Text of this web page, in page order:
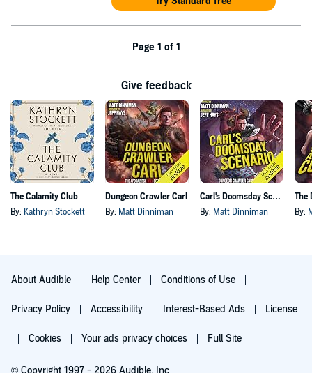
Page 1 of 1
Give feedback
The Calamity Club
By: Kathryn Stockett
Dungeon Crawler Carl
By: Matt Dinniman
Carl's Doomsday Scenario
By: Matt Dinniman By:
About Audible Help Center Conditions of Use
Privacy Policy Accessibility Interest-Based Ads License
Cookies Your ads privacy choices Full Site
© Copyright 1997 - 2026 Audible, Inc